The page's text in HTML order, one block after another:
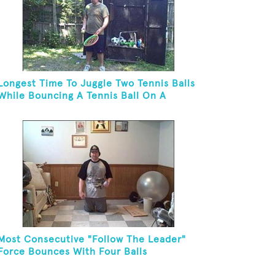
Time To Juggle Two Tennis Balls
Bouncing A Tennis Ball On A
Consecutive "Follow The Leader"
Bounces With Four Balls